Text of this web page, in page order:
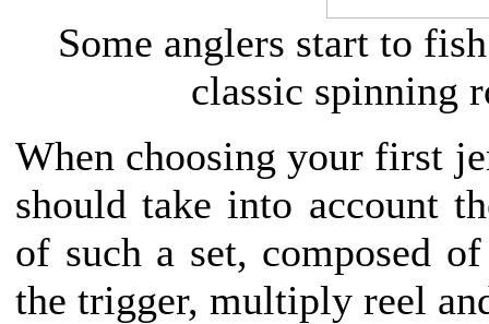
Some anglers start to
classic spinning
When choosing your first
should take into account
of such a set, composed
the trigger, multiply reel